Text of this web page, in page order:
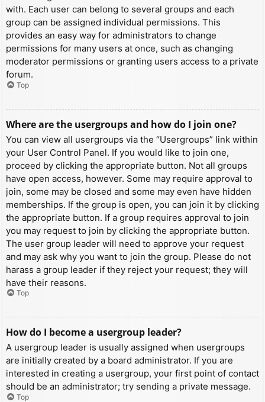
with. Each user can belong to several groups and each
group can be assigned individual permissions. This
provides an easy way for administrators to change
permissions for many users at once, such as changing
moderator permissions or granting users access to a private
forum.
Top
Where are the usergroups and how do I join one?
You can view all usergroups via the “Usergroups” link within
your User Control Panel. If you would like to join one,
proceed by clicking the appropriate button. Not all groups
have open access, however. Some may require approval to
join, some may be closed and some may even have hidden
memberships. If the group is open, you can join it by clicking
the appropriate button. If a group requires approval to join
you may request to join by clicking the appropriate button.
The user group leader will need to approve your request
and may ask why you want to join the group. Please do not
harass a group leader if they reject your request; they will
have their reasons.
Top
How do I become a usergroup leader?
A usergroup leader is usually assigned when usergroups
are initially created by a board administrator. If you are
interested in creating a usergroup, your first point of contact
should be an administrator; try sending a private message.
Top